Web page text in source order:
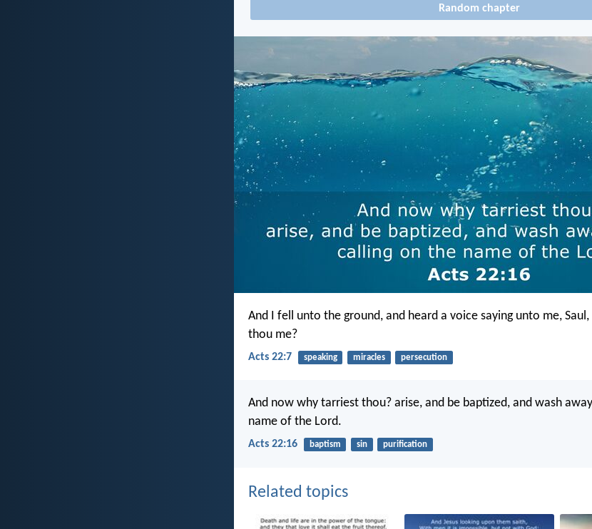
Random chapter
And I fell unto the ground, and heard a voice saying unto me,
thou me?
Acts 22:7 speaking miracles persecution
And now why tarriest thou? arise, and be baptized, and wash
name of the Lord.
Acts 22:16 baptism sin purification
Related topics